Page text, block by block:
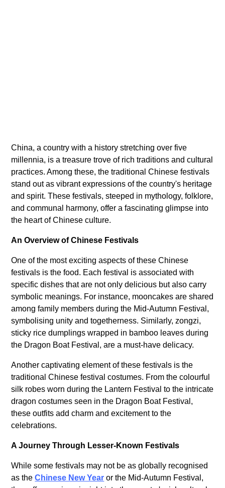
China, a country with a history stretching over five
millennia, is a treasure trove of rich traditions and cultural
practices. Among these, the traditional Chinese festivals
stand out as vibrant expressions of the country's heritage
and spirit. These festivals, steeped in mythology, folklore,
and communal harmony, offer a fascinating glimpse into
the heart of Chinese culture.
An Overview of Chinese Festivals
One of the most exciting aspects of these Chinese
festivals is the food. Each festival is associated with
specific dishes that are not only delicious but also carry
symbolic meanings. For instance, mooncakes are shared
among family members during the Mid-Autumn Festival,
symbolising unity and togetherness. Similarly, zongzi,
sticky rice dumplings wrapped in bamboo leaves during
the Dragon Boat Festival, are a must-have delicacy.
Another captivating element of these festivals is the
traditional Chinese festival costumes. From the colourful
silk robes worn during the Lantern Festival to the intricate
dragon costumes seen in the Dragon Boat Festival,
these outfits add charm and excitement to the
celebrations.
A Journey Through Lesser-Known Festivals
While some festivals may not be as globally recognised
as theChinese New Year or the Mid-Autumn Festival,